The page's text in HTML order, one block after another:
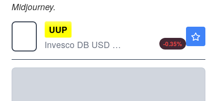
Midjourney.
UUP
Invesco DB USD Index Bullish Fund ETF
-0.35%